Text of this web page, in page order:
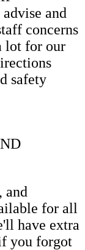
and
concerns
lot for our
safety
and
for all
have extra
you forgot